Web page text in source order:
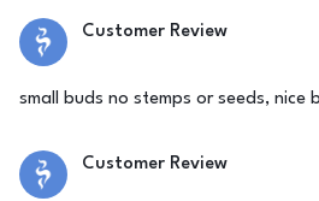
Customer Review
small buds no stemps or seeds,
Customer Review